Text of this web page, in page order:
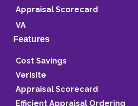
Appraisal Scorecard
VA
Features
Cost Savings
Verisite
Appraisal Scorecard
Efficient Appraisal Ordering